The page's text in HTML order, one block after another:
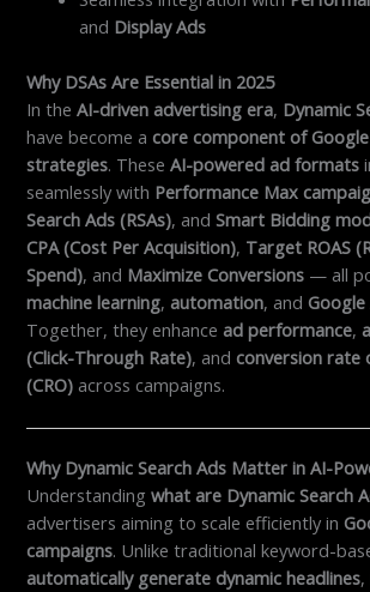
and Display Ads
Why DSAs Are Essential in 2025
In theAI-driven advertising era, Dynamic
have become a core component of
strategies. TheseAI-powered ad formats
seamlessly with Performance Max
Search Ads (RSAs), andSmart Bidding
CPA (Cost Per Acquisition), Target ROAS
Spend), and Maximize Conversions — all
machine learning, automation, and
Together, they enhance ad performance,
(Click-Through Rate), and conversion rate
(CRO) across campaigns.
Why Dynamic Search Ads Matter in AI-
Understandingwhat are Dynamic Search
advertisers aiming to scale efficiently in
campaigns. Unlike traditional keyword-
automatically generate dynamic headlines,